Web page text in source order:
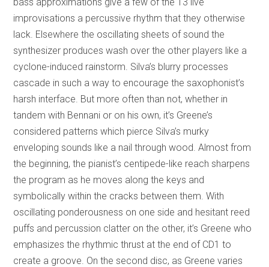
improvisations a percussive rhythm that they otherwise
lack. Elsewhere the oscillating sheets of sound the
synthesizer produces wash over the other players like a
cyclone-induced rainstorm. Silva’s blurry processes
cascade in such a way to encourage the saxophonist’s
harsh interface. But more often than not, whether in
tandem with Bennani or on his own, it’s Greene’s
considered patterns which pierce Silva’s murky
enveloping sounds like a nail through wood. Almost from
the beginning, the pianist’s centipede-like reach sharpens
the program as he moves along the keys and
symbolically within the cracks between them. With
oscillating ponderousness on one side and hesitant reed
puffs and percussion clatter on the other, it’s Greene who
emphasizes the rhythmic thrust at the end of CD1 to
create a groove. On the second disc, as Greene varies